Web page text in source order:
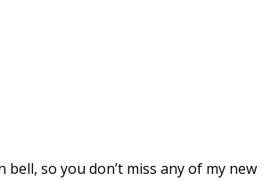
so you don’t miss any of my new